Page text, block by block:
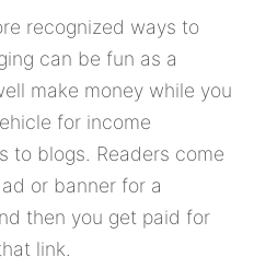
recognized ways to
can be fun as a
make money while you
for income
to blogs. Readers come
or banner for a
then you get paid for
link.